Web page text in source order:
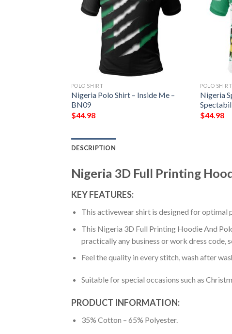
POLO SHIRT
Nigeria Polo Shirt – Inside Me –
BN09
$44.98
POLO SHIRT
Nigeria
$44.98
DESCRIPTION
Nigeria 3D Full Printing
KEY FEATURES:
This activewear shirt is designed for
This Nigeria 3D Full Printing Hoodie And
practically any business or work dress code,
Feel the quality in every stitch, wash after
Suitable for special occasions such as
PRODUCT INFORMATION:
35% Cotton – 65% Polyester.